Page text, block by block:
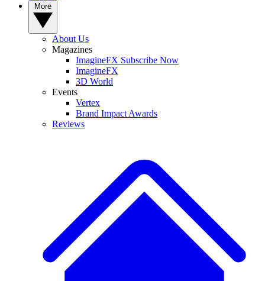
About Us
Magazines
ImagineFX Subscribe Now
ImagineFX
3D World
Events
Vertex
Brand Impact Awards
Reviews